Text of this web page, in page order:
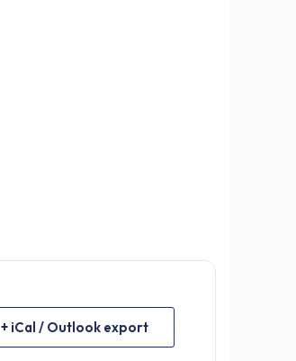
+ iCal / Outlook export